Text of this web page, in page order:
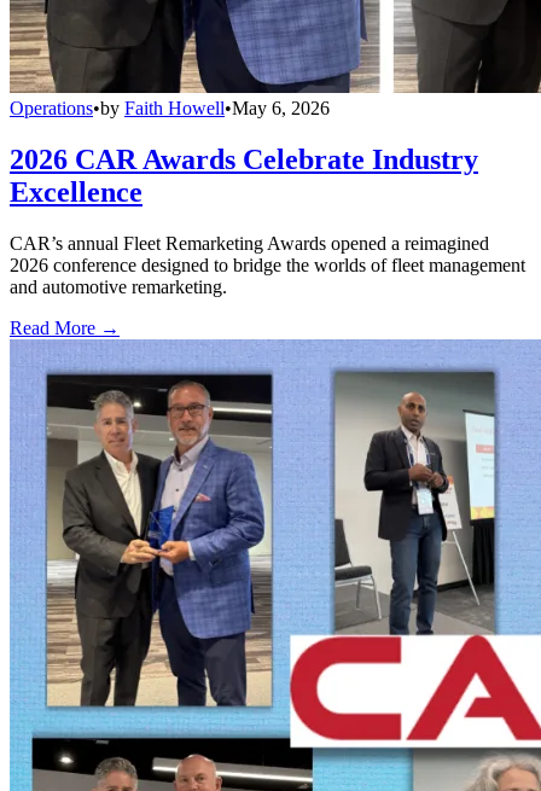
Operations•by Faith Howell•May 6, 2026
2026 CAR Awards Celebrate Industry
Excellence
CAR’s annual Fleet Remarketing Awards opened a reimagined
2026 conference designed to bridge the worlds of fleet management
and automotive remarketing.
Read More →